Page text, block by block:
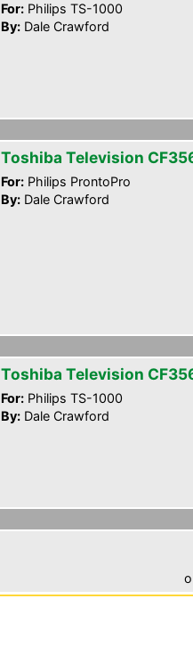
For: Philips TS-1000
By: Dale Crawford
Toshiba Television
For: Philips ProntoPro
By: Dale Crawford
Toshiba Television
For: Philips TS-1000
By: Dale Crawford